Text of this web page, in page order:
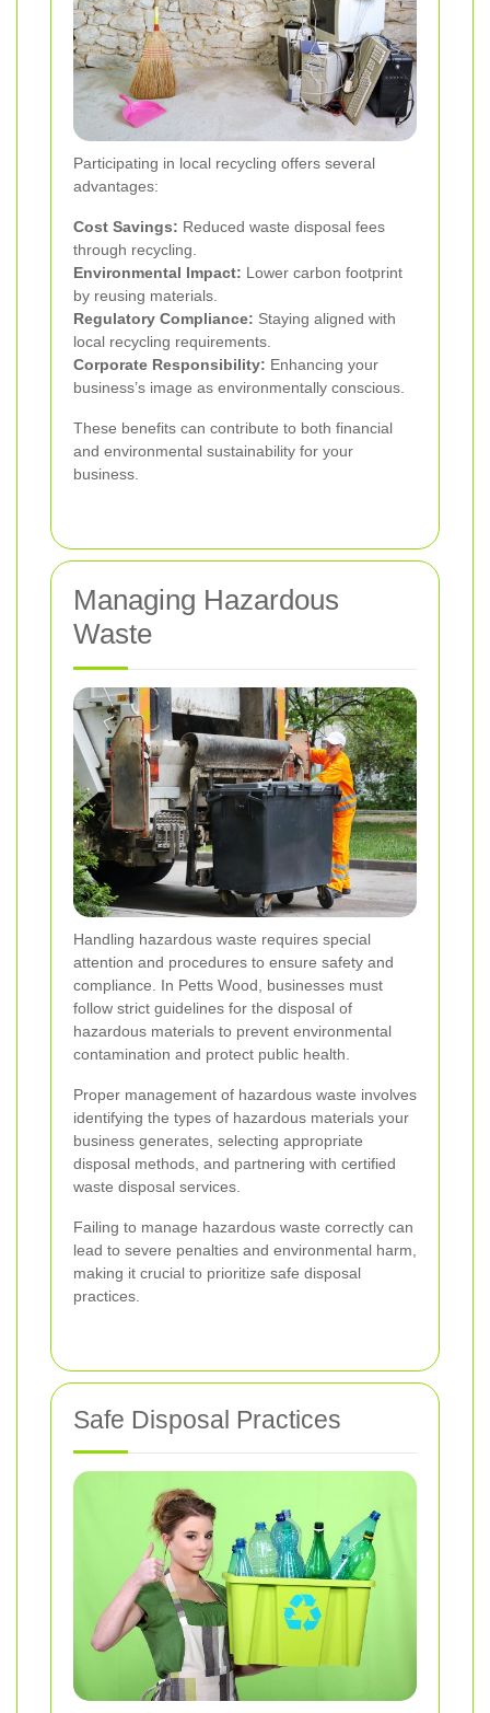
Participating in local recycling offers several
advantages:
Cost Savings: Reduced waste disposal fees
through recycling.
Environmental Impact: Lower carbon footprint
by reusing materials.
Regulatory Compliance: Staying aligned with
local recycling requirements.
Corporate Responsibility: Enhancing your
business’s image as environmentally conscious.
These benefits can contribute to both financial
and environmental sustainability for your
business.
Managing Hazardous
Waste
Handling hazardous waste requires special
attention and procedures to ensure safety and
compliance. In Petts Wood, businesses must
follow strict guidelines for the disposal of
hazardous materials to prevent environmental
contamination and protect public health.
Proper management of hazardous waste involves
identifying the types of hazardous materials your
business generates, selecting appropriate
disposal methods, and partnering with certified
waste disposal services.
Failing to manage hazardous waste correctly can
lead to severe penalties and environmental harm,
making it crucial to prioritize safe disposal
practices.
Safe Disposal Practices